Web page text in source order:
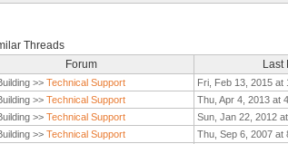
Threads
Forum Last
>> Technical Support Fri, Feb 13, 2015 at
>> Technical Support Thu, Apr 4, 2013 at
>> Technical Support Sun, Jan 22, 2012
>> Technical Support Thu, Sep 6, 2007 at